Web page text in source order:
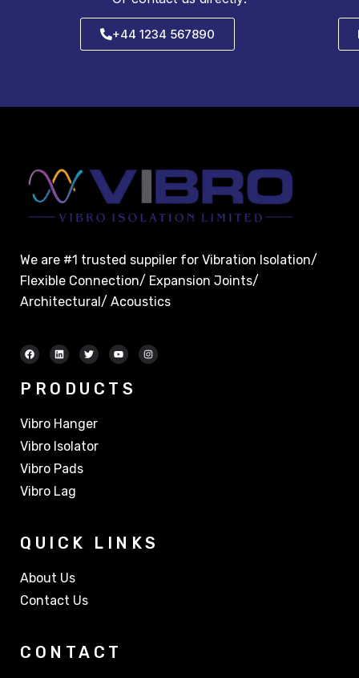
+44 1234 567890
We are #1 trusted suppiler for Vibration Isolation/
Flexible Connection/ Expansion Joints/
Architectural/ Acoustics
PRODUCTS
Vibro Hanger
Vibro Isolator
Vibro Pads
Vibro Lag
QUICK LINKS
About Us
Contact Us
CONTACT